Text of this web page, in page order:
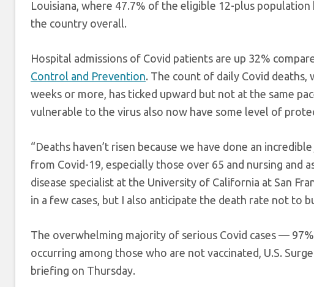
Louisiana, where 47.7% of the eligible 12-plus
the country overall.
Hospital admissions of Covid patients are up 32%
Control and Prevention. The count of daily Covid deaths,
weeks or more, has ticked upward but not at the same
vulnerable to the virus also now have some level of
“Deaths haven’t risen because we have done an
from Covid-19, especially those over 65 and nursing and
disease specialist at the University of California at San
in a few cases, but I also anticipate the death rate not to
The overwhelming majority of serious Covid cases —
occurring among those who are not vaccinated, U.S.
briefing on Thursday.